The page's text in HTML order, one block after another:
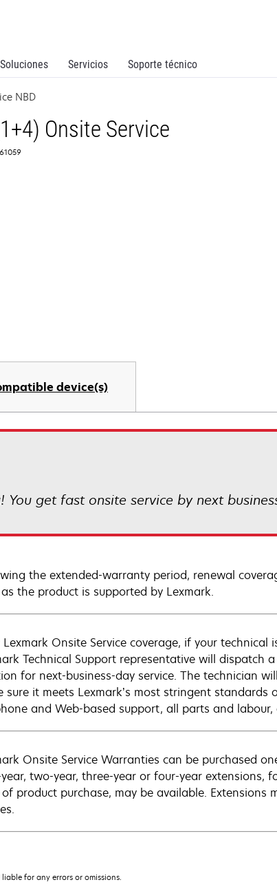
Soluciones Servicios Soporte técnico
NBD
Onsite Service
device(s)
You get fast onsite service by next
the extended-warranty period, renewal
the product is supported by Lexmark.
Onsite Service coverage, if your technical
Technical Support representative will dispatch
for next-business-day service. The technician
sure it meets Lexmark’s most stringent
and Web-based support, all parts and
Onsite Service Warranties can be purchased
two-year, three-year or four-year
product purchase, may be available. Extensions
for any errors or omissions.